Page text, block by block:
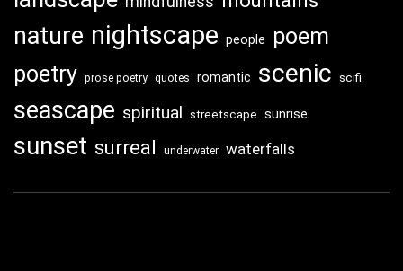
nature nightscape people poem
poetry prose poetry quotes romantic scenic scifi
seascape spiritual streetscape sunrise
sunset surreal underwater waterfalls